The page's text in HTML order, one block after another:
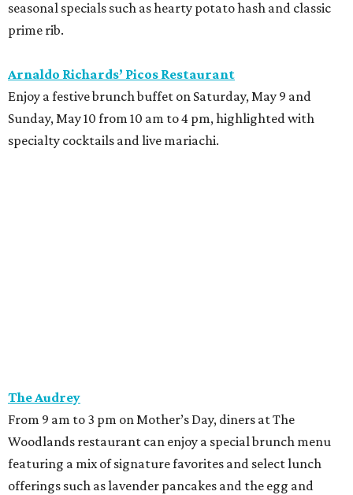
seasonal specials such as hearty potato hash and classic
prime rib.
Arnaldo Richards’ Picos Restaurant
Enjoy a festive brunch buffet on Saturday, May 9 and
Sunday, May 10 from 10 am to 4 pm, highlighted with
specialty cocktails and live mariachi.
The Audrey
From 9 am to 3 pm on Mother’s Day, diners at The
Woodlands restaurant can enjoy a special brunch menu
featuring a mix of signature favorites and select lunch
offerings such as lavender pancakes and the egg and